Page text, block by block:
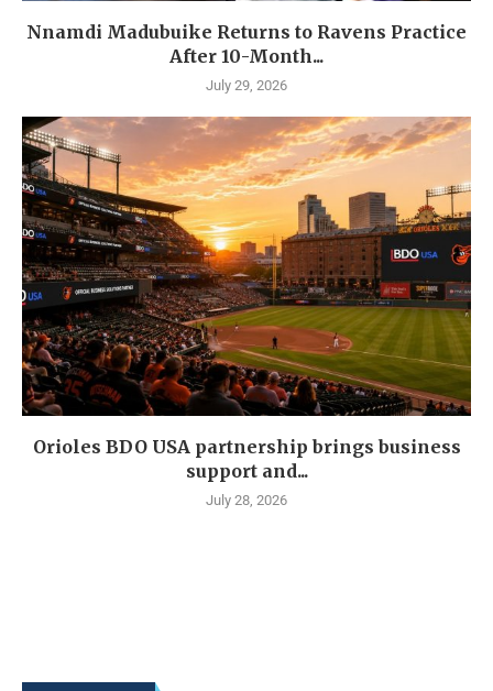
Nnamdi Madubuike Returns to Ravens Practice
After 10-Month...
July 29, 2026
Orioles BDO USA partnership brings business
support and...
July 28, 2026